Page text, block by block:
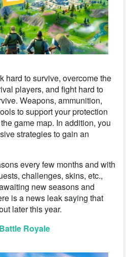
hard to survive, overcome the
players, and fight hard to
Weapons, ammunition,
to support your protection
game map. In addition, you
strategies to gain an
every few months and with
challenges, skins, etc.,
new seasons and
is a news leak saying that
later this year.
Royale